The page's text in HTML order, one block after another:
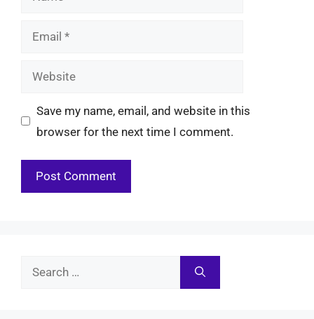
Email
Website
Save my name, email, and website in this
browser for the next time I comment.
Search